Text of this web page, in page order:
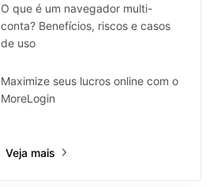
O que é um navegador multi-
conta? Benefícios, riscos e casos
de uso
Maximize seus lucros online com o
MoreLogin
Veja mais